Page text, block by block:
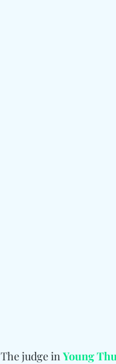
The judge in Young